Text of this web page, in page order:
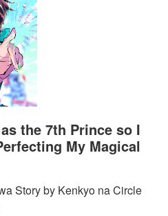
the 7th Prince so I
My Magical
Story by Kenkyo na Circle